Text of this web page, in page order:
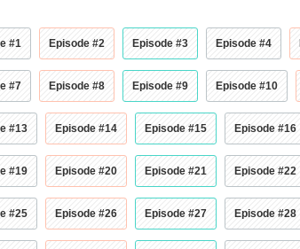
#1 Episode #2 Episode #3 Episode #4
#7 Episode #8 Episode #9 Episode #10
#13 Episode #14 Episode #15 Episode #16
#19 Episode #20 Episode #21 Episode #22
#25 Episode #26 Episode #27 Episode #28